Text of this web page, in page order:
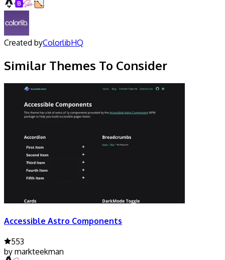
Created byColorlibHQ
Similar Themes To Consider
Accessible Astro Components
553
by markteekman